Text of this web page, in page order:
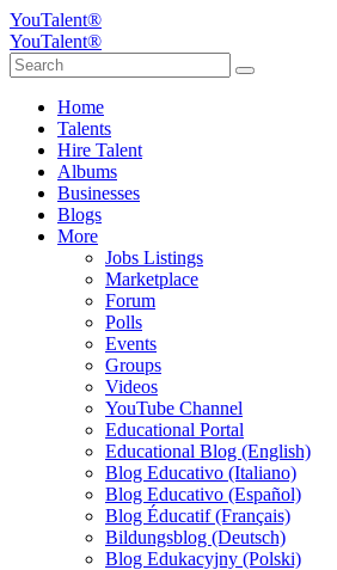
YouTalent®
YouTalent®
Home
Talents
Hire Talent
Albums
Businesses
Blogs
More
Jobs Listings
Marketplace
Forum
Polls
Events
Groups
Videos
YouTube Channel
Educational Portal
Educational Blog (English)
Blog Educativo (Italiano)
Blog Educativo (Español)
Blog Éducatif (Français)
Bildungsblog (Deutsch)
Blog Edukacyjny (Polski)